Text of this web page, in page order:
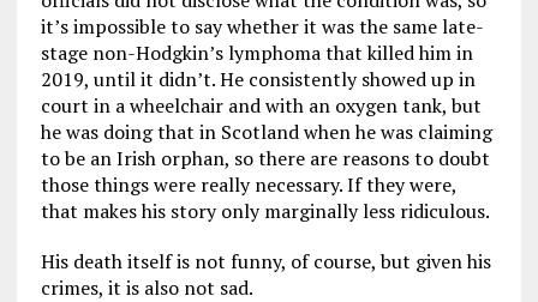
it’s impossible to say whether it was the same late-
stage non-Hodgkin’s lymphoma that killed him in
2019, until it didn’t. He consistently showed up in
court in a wheelchair and with an oxygen tank, but
he was doing that in Scotland when he was claiming
to be an Irish orphan, so there are reasons to doubt
those things were really necessary. If they were,
that makes his story only marginally less ridiculous.
His death itself is not funny, of course, but given his
crimes, it is also not sad.